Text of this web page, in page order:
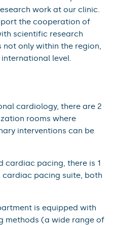
work at our clinic.
the cooperation of
scientific research
only within the region,
level.
cardiology, there are 2
rooms where
interventions can be
cardiac pacing, there is 1
cardiac pacing suite, both
is equipped with
methods (a wide range of